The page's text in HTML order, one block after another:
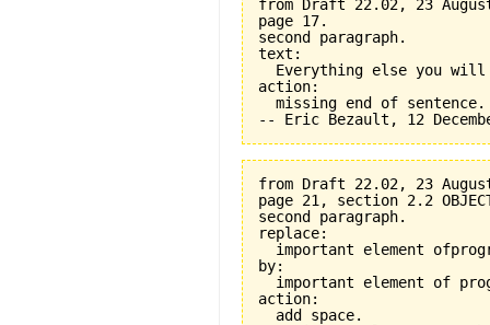
from Draft 22.02, 23
page 17.
second paragraph.
text:
Everything else you
action:
  missing end of sentence.
from Draft 22.02, 23
page 21, section 2.2
second paragraph.
replace:
important element
by:
important element of
action:
  add space.